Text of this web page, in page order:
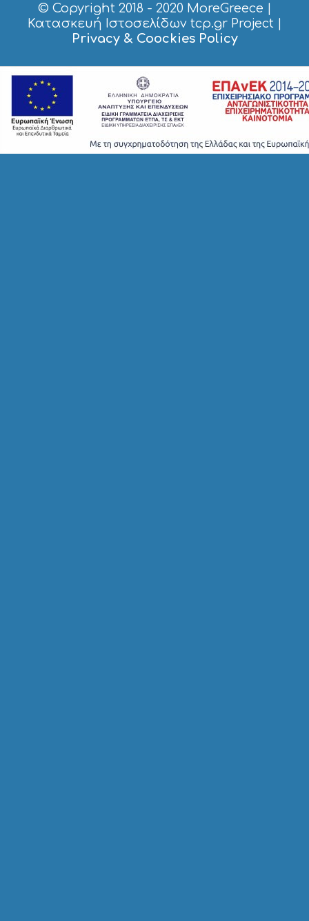
© Copyright 2018 - 2020 MoreGreece
Κατασκευή Ιστοσελίδων tcp.gr Project|
Privacy & Coockies Policy